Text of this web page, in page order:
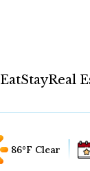
EatStayReal
86°F Clear